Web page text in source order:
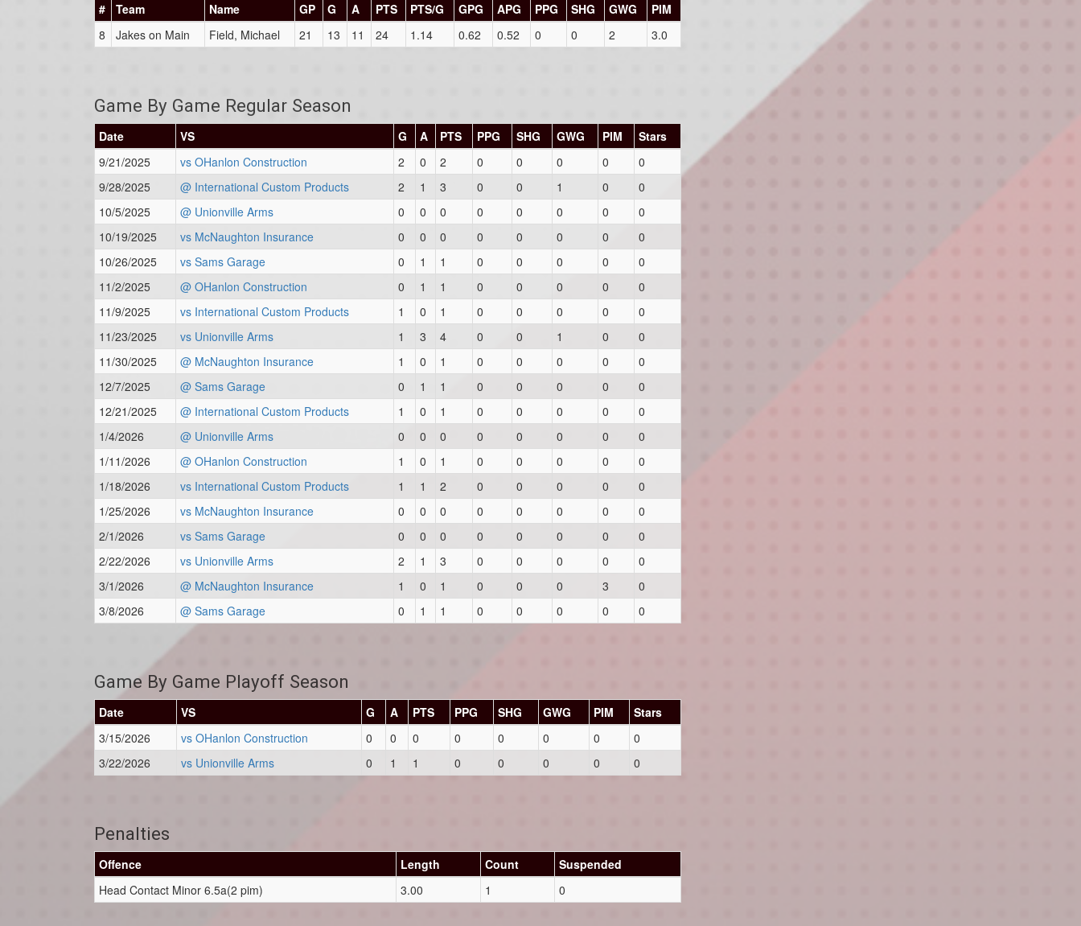
# Team Name GP G A PTS PTS/G GPG APG PPG SHG GWG
PIM
8
Jakes on Main Field, Michael 21 13 11 24 1.14 0.62 0.52 0 0 2 3.0
Game By Game Regular Season
Date VS G A PTS PPG SHG GWG PIM
Stars
9/21/2025
vs OHanlon Construction 2 0 2 0 0 0 0
0
9/28/2025
@ International Custom Products 2 1 3 0 0 1 0
0
10/5/2025
@ Unionville Arms 0 0 0 0 0 0 0
0
10/19/2025
vs McNaughton Insurance 0 0 0 0 0 0 0
0
10/26/2025
vs Sams Garage 0 1 1 0 0 0 0
0
11/2/2025
@ OHanlon Construction 0 1 1 0 0 0 0
0
11/9/2025
vs International Custom Products 1 0 1 0 0 0 0
0
11/23/2025
vs Unionville Arms 1 3 4 0 0 1 0
0
11/30/2025
@ McNaughton Insurance 1 0 1 0 0 0 0
0
12/7/2025
@ Sams Garage 0 1 1 0 0 0 0
0
12/21/2025
@ International Custom Products 1 0 1 0 0 0 0
0
1/4/2026
@ Unionville Arms 0 0 0 0 0 0 0
0
1/11/2026
@ OHanlon Construction 1 0 1 0 0 0 0
0
1/18/2026
vs International Custom Products 1 1 2 0 0 0 0
0
1/25/2026
vs McNaughton Insurance 0 0 0 0 0 0 0
0
2/1/2026
vs Sams Garage 0 0 0 0 0 0 0
0
2/22/2026
vs Unionville Arms 2 1 3 0 0 0 0
0
3/1/2026
@ McNaughton Insurance 1 0 1 0 0 0 3
0
3/8/2026
@ Sams Garage 0 1 1 0 0 0 0 0
Game By Game Playoff Season
Date VS G A PTS PPG SHG GWG PIM
Stars
3/15/2026
vs OHanlon Construction 0 0 0 0 0 0 0
0
3/22/2026
vs Unionville Arms 0 1 1 0 0 0 0 0
Penalties
Offence Length Count
Suspended
Head Contact Minor 6.5a(2 pim)
3.00 1 0